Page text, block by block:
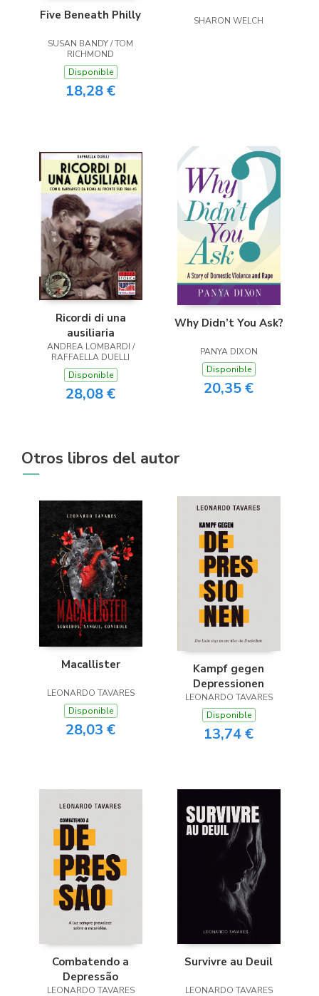
Five Beneath Philly
SUSAN BANDY / TOM
RICHMOND
Disponible
18,28 €
SHARON WELCH
Ricordi di una
ausiliaria
ANDREA LOMBARDI /
RAFFAELLA DUELLI
Disponible
28,08 €
Why Didn’t You Ask?
PANYA DIXON
Disponible
20,35 €
Otros libros del autor
Macallister
LEONARDO TAVARES
Disponible
28,03 €
Kampf gegen
Depressionen
LEONARDO TAVARES
Disponible
13,74 €
Combatendo a
Depressão
LEONARDO TAVARES
Survivre au Deuil
LEONARDO TAVARES